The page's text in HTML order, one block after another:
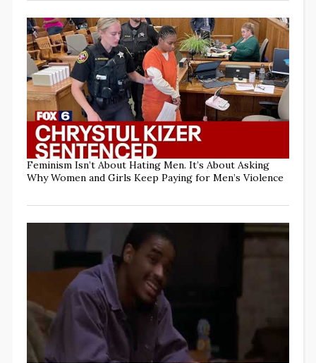
Feminism Isn’t About Hating Men. It’s About Asking
Why Women and Girls Keep Paying for Men’s Violence